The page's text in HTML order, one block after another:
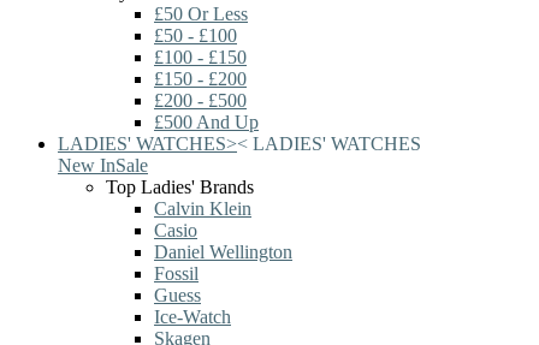
£50 Or Less
£50 - £100
£100 - £150
£150 - £200
£200 - £500
£500 And Up
LADIES' WATCHES>< LADIES' WATCHES
New InSale
Top Ladies' Brands
Calvin Klein
Casio
Daniel Wellington
Fossil
Guess
Ice-Watch
Skagen